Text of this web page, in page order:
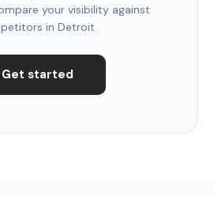
your visibility against
in Detroit.
Get started